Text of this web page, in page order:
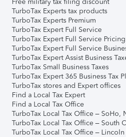
TurboTax Experts tax products
TurboTax Experts Premium
TurboTax Expert Full Service
TurboTax Expert Full Service Pricing
TurboTax Expert Full Service
TurboTax Expert Assist Business
TurboTax Small Business Taxes
TurboTax Expert 365 Business Tax
TurboTax stores and Expert offices
Find a Local Tax Expert
Find a Local Tax Office
TurboTax Local Tax Office – SoHo,
TurboTax Local Tax Office – South
TurboTax Local Tax Office –